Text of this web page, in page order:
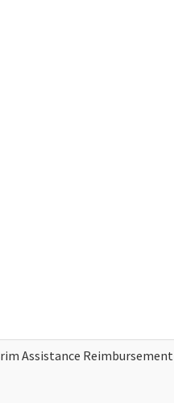
Assistance Reimbursement